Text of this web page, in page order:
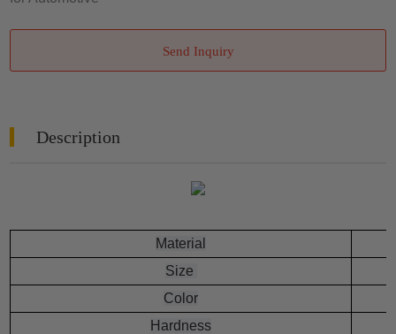
Send Inquiry
Description
Material
Size
Color
Hardness